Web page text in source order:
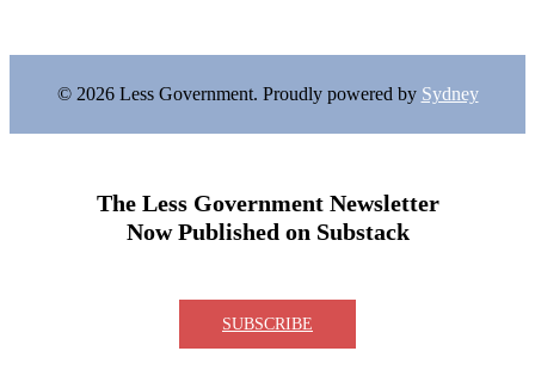
© 2026 Less Government. Proudly powered by Sydney
The Less Government Newsletter
Now Published on Substack
SUBSCRIBE